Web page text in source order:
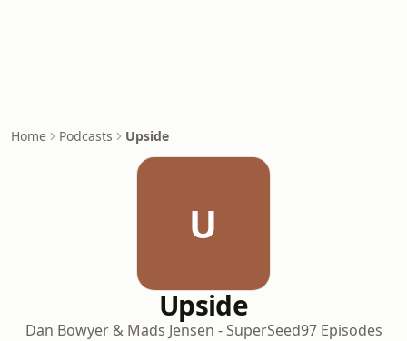
Home Podcasts Upside
U
Upside
Dan Bowyer & Mads Jensen - SuperSeed97 Episodes